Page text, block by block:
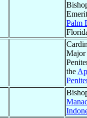
Palm
Major
the